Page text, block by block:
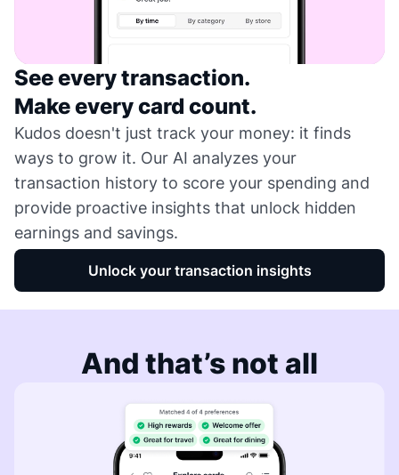
See every transaction.
Make every card count.
Kudos doesn't just track your money: it finds
ways to grow it. Our AI analyzes your
transaction history to score your spending and
provide proactive insights that unlock hidden
earnings and savings.
Unlock your transaction insights
And that’s not all